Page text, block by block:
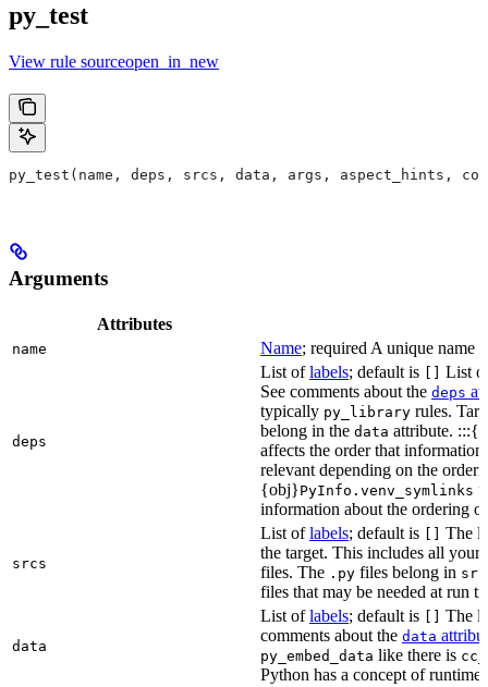
py_test
View rule sourceopen_in_new
py_test(name, deps, srcs, data, args, aspect_hints,
Arguments
Attributes
name Name; required A unique name
deps
List oflabels; default is [] List
See comments about the deps
typically py_library rules.
belong in the data attribute.
affects the order that
relevant depending on the
{obj}PyInfo.venv_symlinks
information about the ordering
srcs
List oflabels; default is [] The
the target. This includes all your
files. The .py files belong in
files that may be needed at run
data
List oflabels; default is [] The
comments about the data
py_embed_data like there is
Python has a concept of runtime